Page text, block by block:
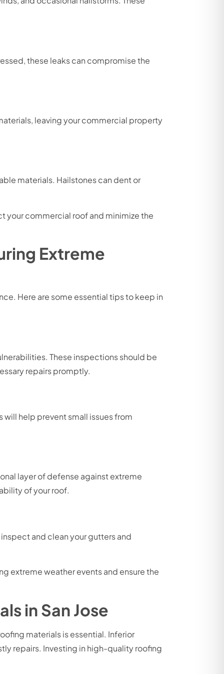
these leaks can compromise the
leaving your commercial property
materials. Hailstones can dent or
your commercial roof and minimize the
Extreme
Here are some essential tips to keep in
These inspections should be
repairs promptly.
help prevent small issues from
layer of defense against extreme
of your roof.
and clean your gutters and
extreme weather events and ensure the
in San Jose
materials is essential. Inferior
repairs. Investing in high-quality roofing